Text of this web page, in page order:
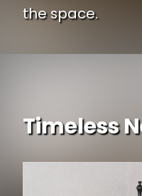
the space.
Timeless